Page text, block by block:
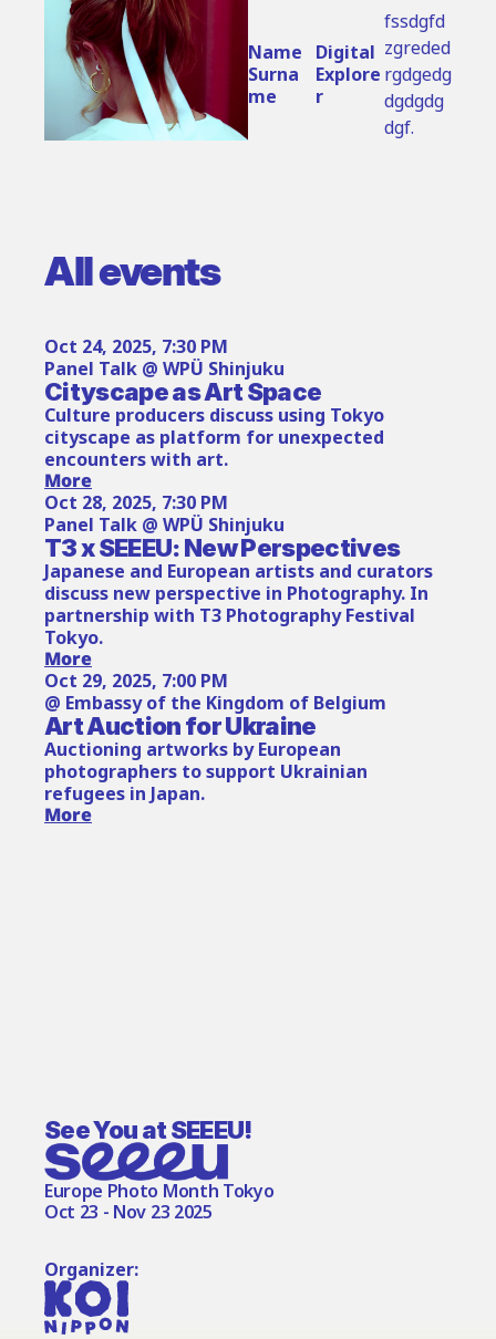
Name
Surna
me
Digital
Explore
r
fssdgfd
zgreded
rgdgedg
dgdgdg
dgf.
All events
Oct 24, 2025, 7:30 PM
Panel Talk @ WPÜ Shinjuku
Cityscape as Art Space
Culture producers discuss using Tokyo
cityscape as platform for unexpected
encounters with art.
More
Oct 28, 2025, 7:30 PM
Panel Talk @ WPÜ Shinjuku
T3 x SEEEU: New Perspectives
Japanese and European artists and curators
discuss new perspective in Photography. In
partnership with T3 Photography Festival
Tokyo.
More
Oct 29, 2025, 7:00 PM
@ Embassy of the Kingdom of Belgium
Art Auction for Ukraine
Auctioning artworks by European
photographers to support Ukrainian
refugees in Japan.
More
Europe Photo Month Tokyo
Oct 23 - Nov 23 2025
See You at SEEEU!
Organizer: